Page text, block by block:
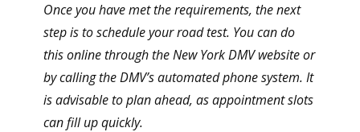
Once you have met the requirements, the next
step is to schedule your road test. You can do
this online through the New York DMV website or
by calling the DMV’s automated phone system. It
is advisable to plan ahead, as appointment slots
can fill up quickly.